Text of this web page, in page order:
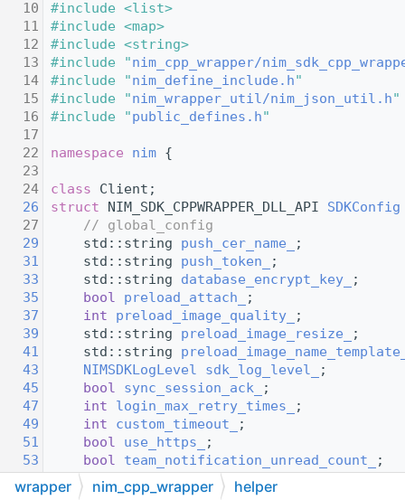
10
#include <list>
11
#include <map>
12
#include <string>
13
#include "nim_cpp_wrapper/
14
#include "nim_define_include.h"
15
#include "nim_wrapper_util/nim_json_util.h"
16
#include "public_defines.h"
17
22
namespace nim {
23
24
class Client;
26
struct NIM_SDK_CPPWRAPPER_DLL_API SDKConfig
27
// global_config
29
    std::string
push_cer_name_
;
31
    std::string
push_token_
;
33
    std::string
database_encrypt_key_
;
35
bool preload_attach_
;
37
int preload_image_quality_
;
39
    std::string
preload_image_resize_
;
41
    std::string
43
NIMSDKLogLevel sdk_log_level_
;
45
bool sync_session_ack_
;
47
int login_max_retry_times_
;
49
int custom_timeout_
;
51
bool use_https_
;
53
bool team_notification_unread_count_
;
55
bool vchat_miss_unread_count_;
57
bool reset_unread_count_when_recall_
wrapper nim_cpp_wrapper helper